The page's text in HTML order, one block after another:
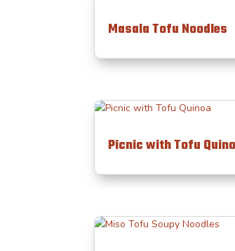
Masala Tofu Noodles
Picnic with Tofu